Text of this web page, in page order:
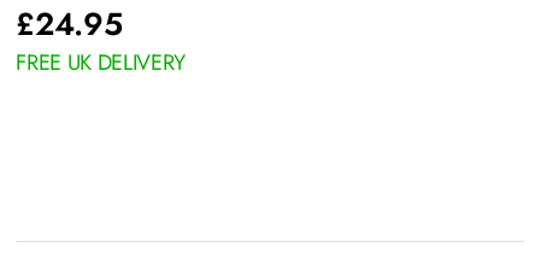
£24.95
FREE UK DELIVERY